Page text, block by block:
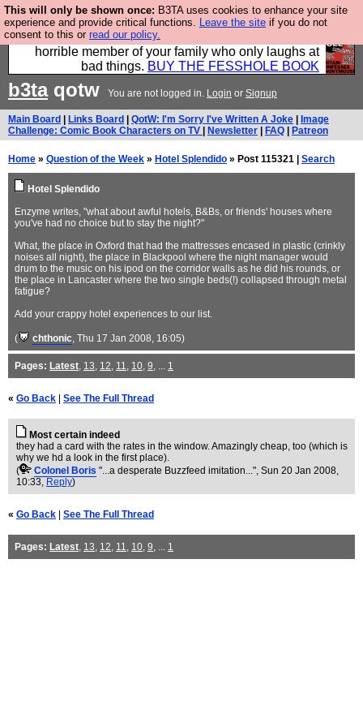
This will only be shown once: B3TA uses cookies to enhance your site
experience and provide critical functions. Leave the site if you do not
consent to this or read our policy.
We have made a book of all the best @fesshole
confessions. Buy it now as the ideal gift for that
horrible member of your family who only laughs at
bad things. BUY THE FESSHOLE BOOK
b3taqotw You are not logged in. Login or Signup
Main Board Links Board QotW: I'm Sorry I've Written A Joke
Image
Challenge: Comic Book Characters on TV
Newsletter FAQ Patreon
Home » Question of the Week » Hotel Splendido » Post 115321 | Search
Hotel Splendido
Enzyme writes, "what about awful hotels, B&Bs, or friends' houses where
you've had no choice but to stay the night?"
What, the place in Oxford that had the mattresses encased in plastic (crinkly
noises all night), the place in Blackpool where the night manager would
drum to the music on his ipod on the corridor walls as he did his rounds, or
the place in Lancaster where the two single beds(!) collapsed through metal
fatigue?
Add your crappy hotel experiences to our list.
( chthonic, Thu 17 Jan 2008, 16:05)
Pages: Latest, 13, 12, 11, 10, 9, ... 1
« Go Back See The Full Thread
Most certain indeed
they had a card with the rates in the window. Amazingly cheap, too (which is
why we hd a look in the first place).
(
Colonel Boris "...a desperate Buzzfeed imitation...", Sun 20 Jan 2008,
10:33, Reply)
« Go Back See The Full Thread
Pages: Latest, 13, 12, 11, 10, 9, ... 1